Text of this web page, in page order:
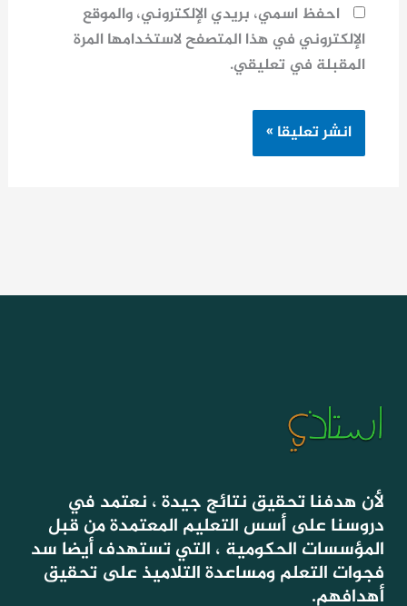
احفظ اسمي، بريدي الإلكتروني، والموقع
الإلكتروني في هذا المتصفح لاستخدامها المرة
المقبلة في تعليقي.
لأن هدفنا تحقيق نتائج جيدة ، نعتمد في
دروسنا على أسس التعليم المعتمدة من قبل
المؤسسات الحكومية ، التي تستهدف أيضا سد
فجوات التعلم ومساعدة التلاميذ على تحقيق
أهدافهم.